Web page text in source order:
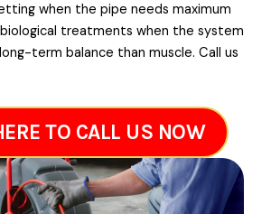
when the pipe needs maximum
treatments when the system
term balance than muscle. Call us
TO CALL US NOW